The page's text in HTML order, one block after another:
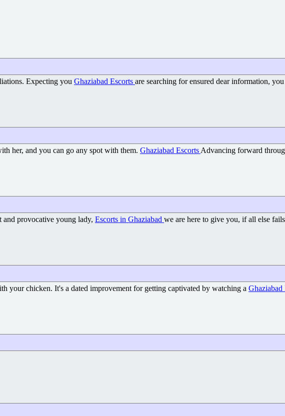
Expecting you Ghaziabad Escorts are searching for ensured dear information,
her, and you can go any spot with them. Ghaziabad Escorts Advancing forward
and provocative young lady, Escorts in Ghaziabad we are here to give you, if all else
your chicken. It's a dated improvement for getting captivated by watching a